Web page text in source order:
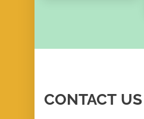
CONTACT US